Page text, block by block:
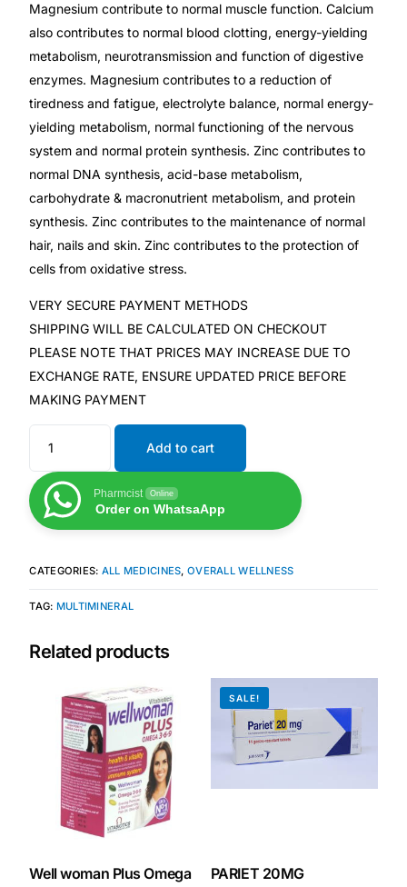
Diabetes
Heart Health
Mental Health
HIV / PrEP / PEP
Hepatitis
Sickle Cell
Autoimmune & Rare Diseases
Lifestyle Health Challenges
ABOUT HUBPHARM
Our Team
Coordinated Care Team
Get Medicines
Magnesium contribute to normal muscle function. Calcium
also contributes to normal blood clotting, energy-yielding
metabolism, neurotransmission and function of digestive
enzymes. Magnesium contributes to a reduction of
tiredness and fatigue, electrolyte balance, normal energy-
yielding metabolism, normal functioning of the nervous
system and normal protein synthesis. Zinc contributes to
normal DNA synthesis, acid-base metabolism,
carbohydrate & macronutrient metabolism, and protein
synthesis. Zinc contributes to the maintenance of normal
hair, nails and skin. Zinc contributes to the protection of
cells from oxidative stress.
VERY SECURE PAYMENT METHODS
SHIPPING WILL BE CALCULATED ON CHECKOUT
PLEASE NOTE THAT PRICES MAY INCREASE DUE TO
EXCHANGE RATE, ENSURE UPDATED PRICE BEFORE
MAKING PAYMENT
Add to cart
Pharmcist Online
Order on WhatsaApp
CATEGORIES: ALL MEDICINES, OVERALL WELLNESS
TAG: MULTIMINERAL
Related products
Well woman Plus Omega
SALE!
PARIET 20MG